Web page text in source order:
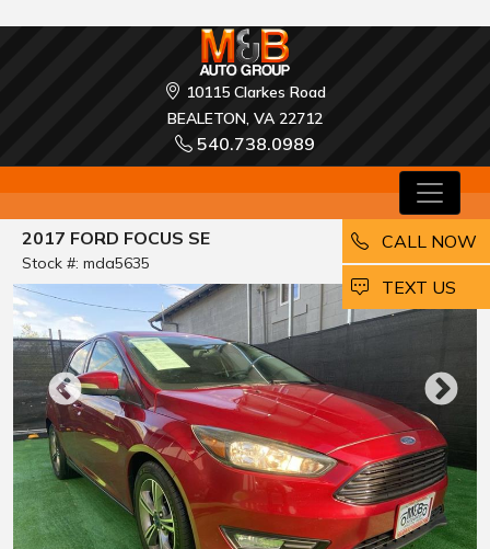
10115 Clarkes Road
BEALETON, VA 22712
540.738.0989
2017 FORD FOCUS SE
Stock #: mda5635
CALL NOW
EMAIL
TEXT US